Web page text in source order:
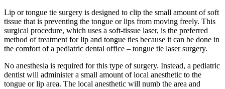
Lip or tongue tie surgery is designed to clip the small amount of soft
tissue that is preventing the tongue or lips from moving freely. This
surgical procedure, which uses a soft-tissue laser, is the preferred
method of treatment for lip and tongue ties because it can be done in
the comfort of a pediatric dental office – tongue tie laser surgery.
No anesthesia is required for this type of surgery. Instead, a pediatric
dentist will administer a small amount of local anesthetic to the
tongue or lip area. The local anesthetic will numb the area and